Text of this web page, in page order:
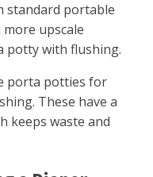
standard portable
upscale
potty with flushing.
porta potties for
These have a
keeps waste and